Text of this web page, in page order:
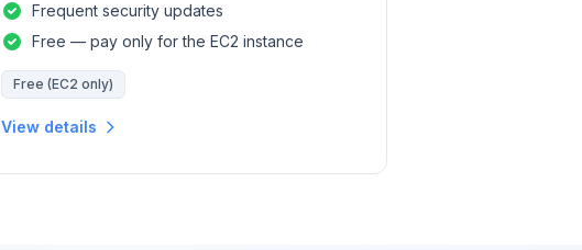
Frequent security updates
Free — pay only for the EC2 instance
Free (EC2 only)
View details